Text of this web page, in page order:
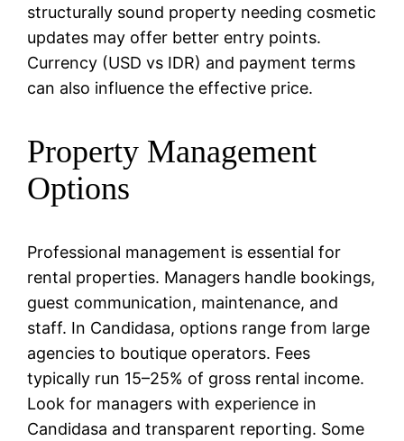
structurally sound property needing cosmetic
updates may offer better entry points.
Currency (USD vs IDR) and payment terms
can also influence the effective price.
Property Management
Options
Professional management is essential for
rental properties. Managers handle bookings,
guest communication, maintenance, and
staff. In Candidasa, options range from large
agencies to boutique operators. Fees
typically run 15–25% of gross rental income.
Look for managers with experience in
Candidasa and transparent reporting. Some